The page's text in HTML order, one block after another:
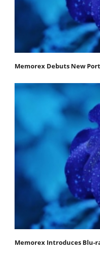
Memorex Debuts New
Memorex Introduces Blu-